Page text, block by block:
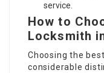
service.
How to
Locksmith
Choosing the
considerable